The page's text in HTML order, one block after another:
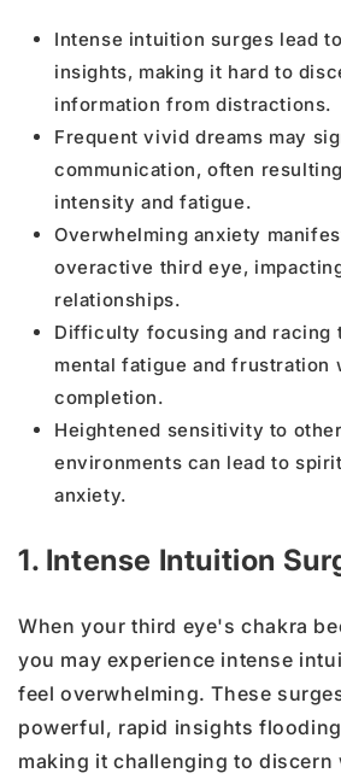
Intense intuition surges lead
insights, making it hard to
information from distractions.
Frequent vivid dreams may
communication, often
intensity and fatigue.
Overwhelming anxiety
overactive third eye,
relationships.
Difficulty focusing and racing
mental fatigue and frustration
completion.
Heightened sensitivity to
environments can lead to
anxiety.
1. Intense Intuition
When your third eye's chakra
you may experience intense
feel overwhelming. These
powerful, rapid insights
making it challenging to discern